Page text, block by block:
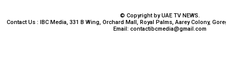
© Copyright by UAE TV NEWS.
Contact Us : IBC Media, 331 B Wing, Orchard Mall, Royal Palms, Aarey Colony,
Email: contactibcmedia@gmail.com